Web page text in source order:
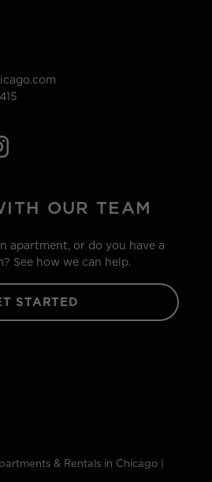
OUR TEAM
apartment, or do you have a
See how we can help.
STARTED
& Rentals in Chicago |